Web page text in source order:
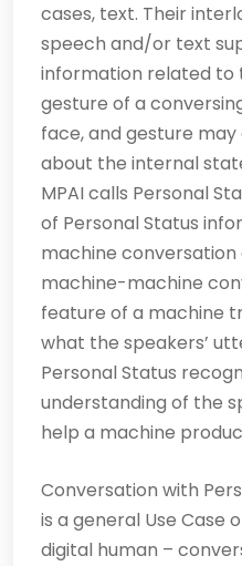
cases, text. Their
speech and/or text
information related to
gesture of a
face, and gesture
about the internal
MPAI calls Personal
of Personal Status
machine conversation
machine-machine
feature of a machine
what the speakers’
Personal Status
understanding of the
help a machine
Conversation with
is a general Use Case
digital human –